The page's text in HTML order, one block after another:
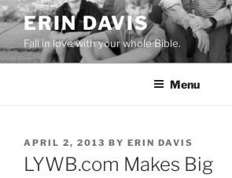
Skip
to
content
ERIN DAVIS
Fall in love with your whole Bible.
Menu
POSTED
ON
APRIL 2, 2013 BY ERIN DAVIS
LYWB.com Makes Big